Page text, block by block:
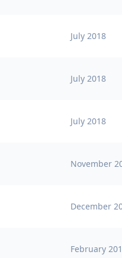
July 2018
July 2018
July 2018
November
December
February